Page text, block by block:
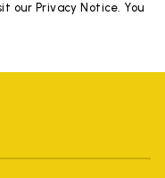
our Privacy Notice. You